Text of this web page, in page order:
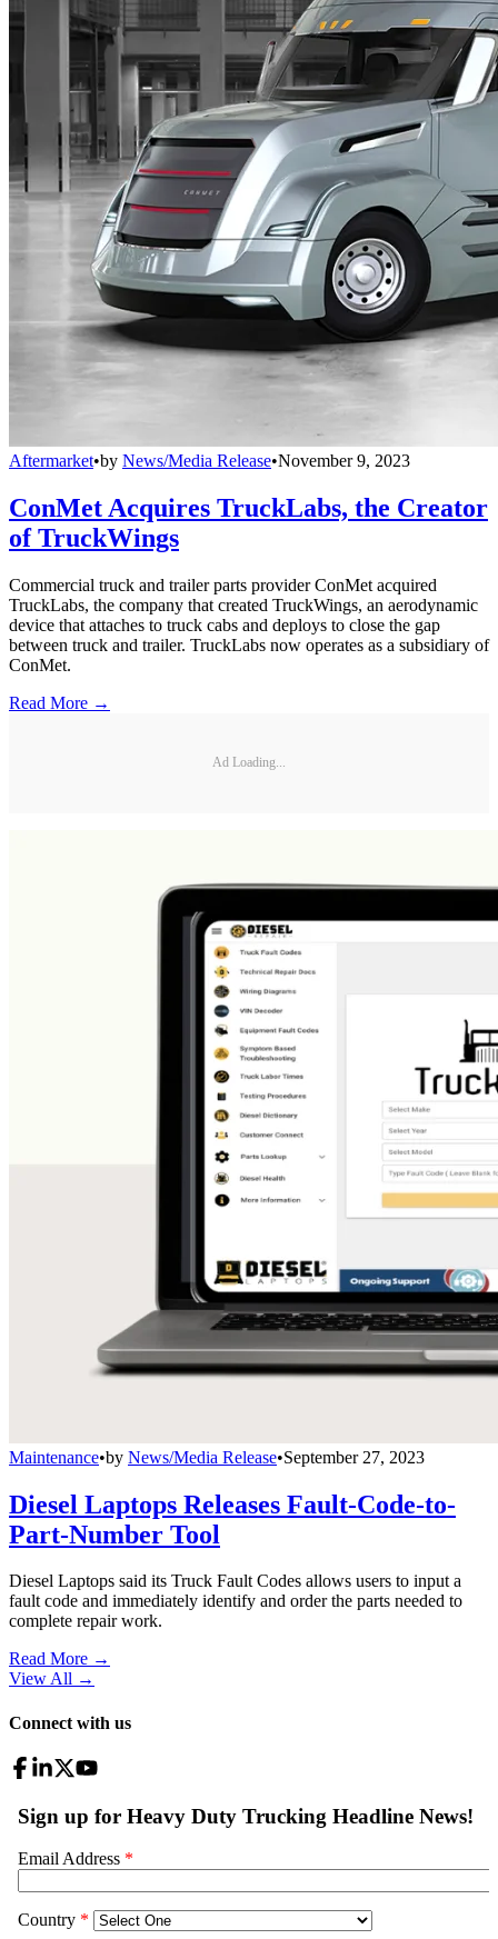
Aftermarket•by News/Media Release•November 9, 2023
ConMet Acquires TruckLabs, the Creator
of TruckWings
Commercial truck and trailer parts provider ConMet acquired
TruckLabs, the company that created TruckWings, an aerodynamic
device that attaches to truck cabs and deploys to close the gap
between truck and trailer. TruckLabs now operates as a subsidiary of
ConMet.
Read More →
Ad Loading...
Maintenance•by News/Media Release•September 27, 2023
Diesel Laptops Releases Fault-Code-to-
Part-Number Tool
Diesel Laptops said its Truck Fault Codes allows users to input a
fault code and immediately identify and order the parts needed to
complete repair work.
Read More →
View All →
Connect with us